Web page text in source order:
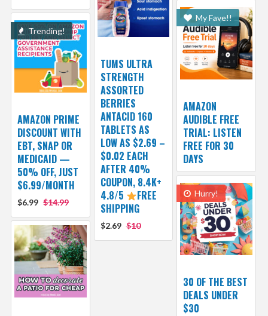
TUMS ULTRA
STRENGTH
ASSORTED
BERRIES
ANTACID 160
TABLETS AS
LOW AS $2.69 –
$0.02 EACH
AFTER 40%
COUPON, 8.4K+
4.8/5
FREE
SHIPPING
$2.69 $10
My Fave!!
AMAZON
AUDIBLE FREE
TRIAL: LISTEN
FREE FOR 30
DAYS
Trending!
AMAZON PRIME
DISCOUNT WITH
EBT, SNAP OR
MEDICAID —
50% OFF, JUST
$6.99/MONTH
$6.99 $14.99
Hurry!
30 OF THE BEST
DEALS UNDER
$30